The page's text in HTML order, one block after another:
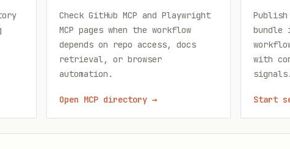
Check GitHub MCP and Playwright
MCP pages when the workflow
depends on repo access, docs
retrieval, or browser
automation.
Open MCP directory →
bundle
with
signals.
Start